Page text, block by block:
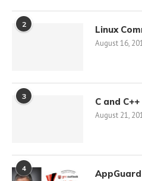
2 Linux
August 16,
3 C and
August 21,
4